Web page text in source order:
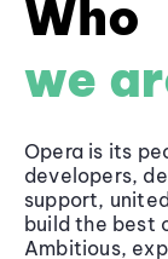
Who
we
Opera is its
developers,
support,
build the best
Ambitious,